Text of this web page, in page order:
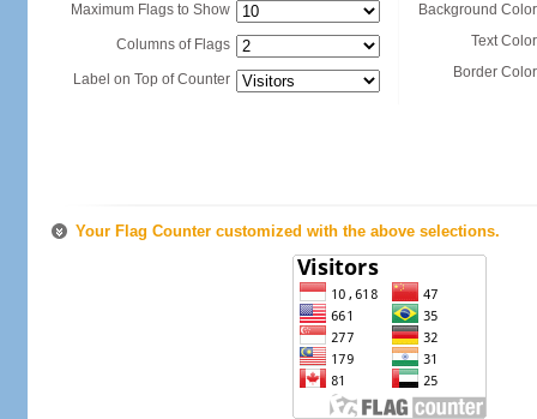
Maximum Flags to Show
Columns of Flags
Label on Top of Counter
Background
Text
Border
Your Flag Counter customized with the above selections.